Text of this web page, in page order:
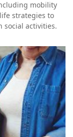
mobility
strategies to
social activities.